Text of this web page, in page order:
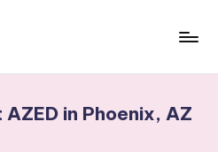
in Phoenix, AZ